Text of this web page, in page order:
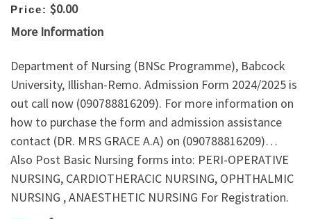
Price: $0.00
More Information
Department of Nursing (BNSc Programme), Babcock
University, Illishan-Remo. Admission Form 2024/2025 is
out call now (090788816209). For more information on
how to purchase the form and admission assistance
contact (DR. MRS GRACE A.A) on (090788816209)…
Also Post Basic Nursing forms into: PERI-OPERATIVE
NURSING, CARDIOTHERACIC NURSING, OPHTHALMIC
NURSING , ANAESTHETIC NURSING For Registration.